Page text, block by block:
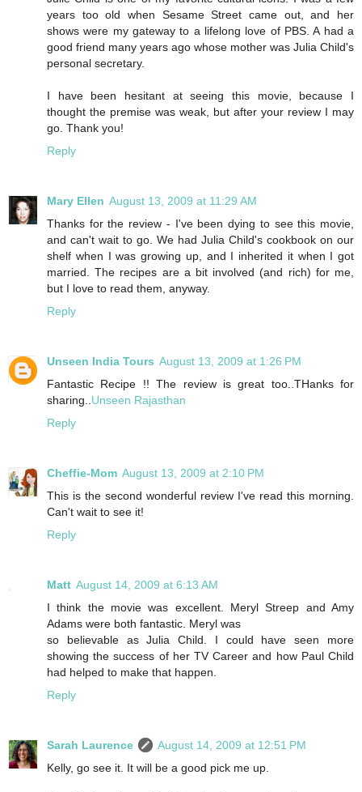
years too old when Sesame Street came out, and her
shows were my gateway to a lifelong love of PBS. A had a
good friend many years ago whose mother was Julia Child's
personal secretary.
I have been hesitant at seeing this movie, because I
thought the premise was weak, but after your review I may
go. Thank you!
Reply
Mary Ellen August 13, 2009 at 11:29 AM
Thanks for the review - I've been dying to see this movie,
and can't wait to go. We had Julia Child's cookbook on our
shelf when I was growing up, and I inherited it when I got
married. The recipes are a bit involved (and rich) for me,
but I love to read them, anyway.
Reply
Unseen India Tours August 13, 2009 at 1:26 PM
Fantastic Recipe !! The review is great too..THanks for
sharing.. Unseen Rajasthan
Reply
Cheffie-Mom August 13, 2009 at 2:10 PM
This is the second wonderful review I've read this morning.
Can't wait to see it!
Reply
Matt August 14, 2009 at 6:13 AM
I think the movie was excellent. Meryl Streep and Amy
Adams were both fantastic. Meryl was
so believable as Julia Child. I could have seen more
showing the success of her TV Career and how Paul Child
had helped to make that happen.
Reply
Sarah Laurence
August 14, 2009 at 12:51 PM
Kelly, go see it. It will be a good pick me up.